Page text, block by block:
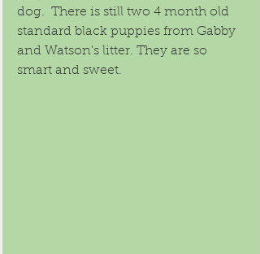
dog.  There is still two 4 month old
standard black puppies from Gabby
and Watson's litter. They are so
smart and sweet.